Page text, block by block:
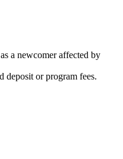
a newcomer affected by
deposit or program fees.